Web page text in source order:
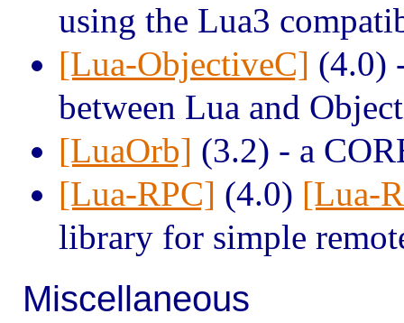
using the Lua3
[Lua-ObjectiveC] (4.0)
between Lua and
[LuaOrb] (3.2) - a
[Lua-RPC] (4.0) [Lua-
library for simple
Miscellaneous